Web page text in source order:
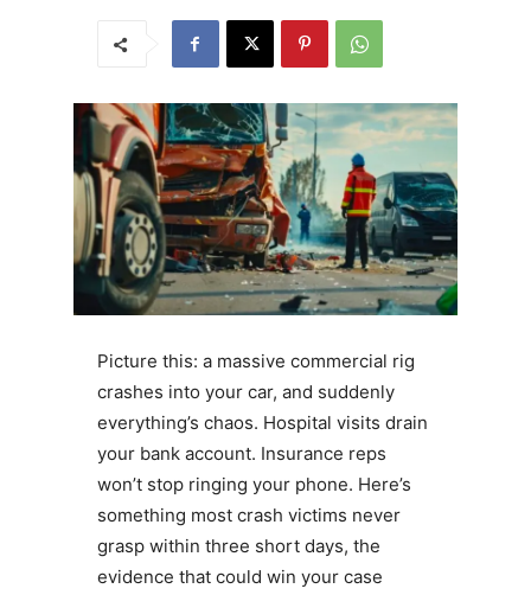
Picture this: a massive commercial rig
crashes into your car, and suddenly
everything’s chaos. Hospital visits drain
your bank account. Insurance reps
won’t stop ringing your phone. Here’s
something most crash victims never
grasp within three short days, the
evidence that could win your case